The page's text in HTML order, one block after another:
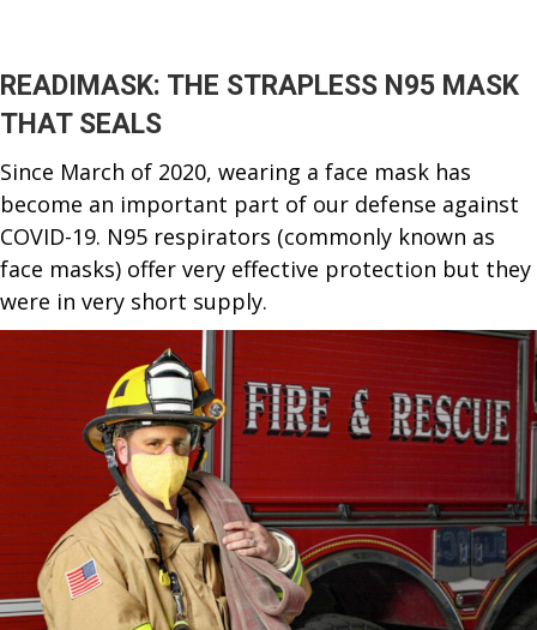
READIMASK: THE STRAPLESS N95 MASK
THAT SEALS
Since March of 2020, wearing a face mask has
become an important part of our defense against
COVID-19. N95 respirators (commonly known as
face masks) offer very effective protection but they
were in very short supply.